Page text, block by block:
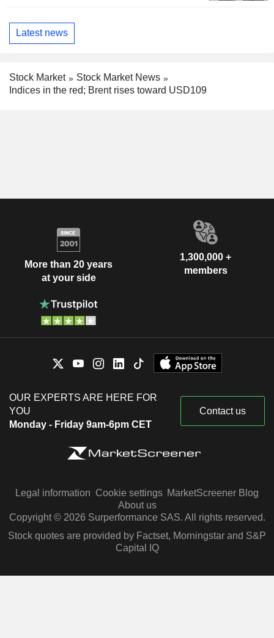
Latest news
Stock Market
Stock Market News
Indices in the red; Brent rises toward USD109
More than 20 years
at your side
1,300,000 +
members
OUR EXPERTS ARE HERE FOR
YOU
Monday - Friday 9am-6pm CET
Contact us
Legal information Cookie settings MarketScreener Blog
About us
Copyright © 2026 Surperformance SAS. All rights reserved.
Stock quotes are provided by Factset, Morningstar and S&P
Capital IQ